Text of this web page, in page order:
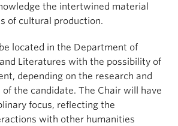
the intertwined material
of cultural production.
located in the Department of
Literatures with the possibility of
depending on the research and
the candidate. The Chair will have
focus, reflecting the
with other humanities